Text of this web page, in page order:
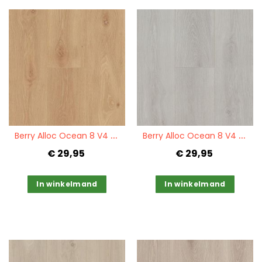
B
erry Alloc Ocean 8 V4 Bloom Warm Natural
€ 29,95
In winkelmand
B
erry Alloc Ocean 8 V4 Bloom Silver Grey
€ 29,95
In winkelmand